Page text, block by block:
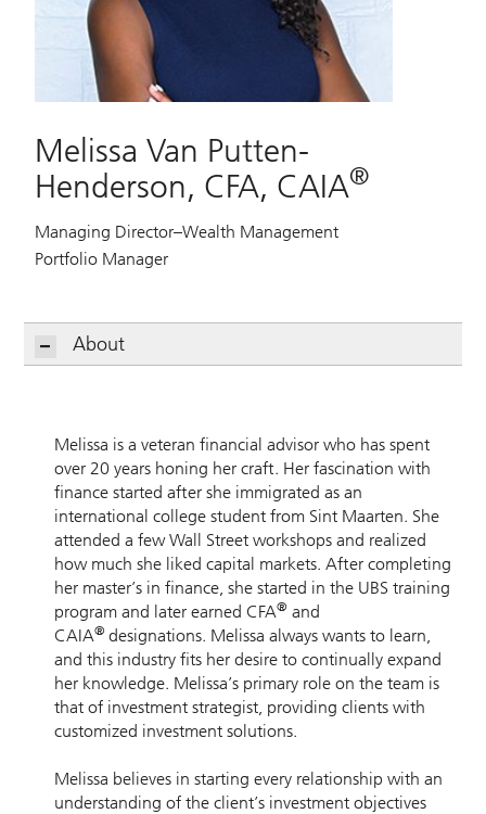
Melissa Van Putten-
Henderson, CFA, CAIA®
Managing Director–Wealth Management
Portfolio Manager
About
Melissa is a veteran financial advisor who has spent
over 20 years honing her craft. Her fascination with
finance started after she immigrated as an
international college student from Sint Maarten. She
attended a few Wall Street workshops and realized
how much she liked capital markets. After completing
her master’s in finance, she started in the UBS training
program and later earned CFA® and
CAIA® designations. Melissa always wants to learn,
and this industry fits her desire to continually expand
her knowledge. Melissa’s primary role on the team is
that of investment strategist, providing clients with
customized investment solutions.
Melissa believes in starting every relationship with an
understanding of the client’s investment objectives